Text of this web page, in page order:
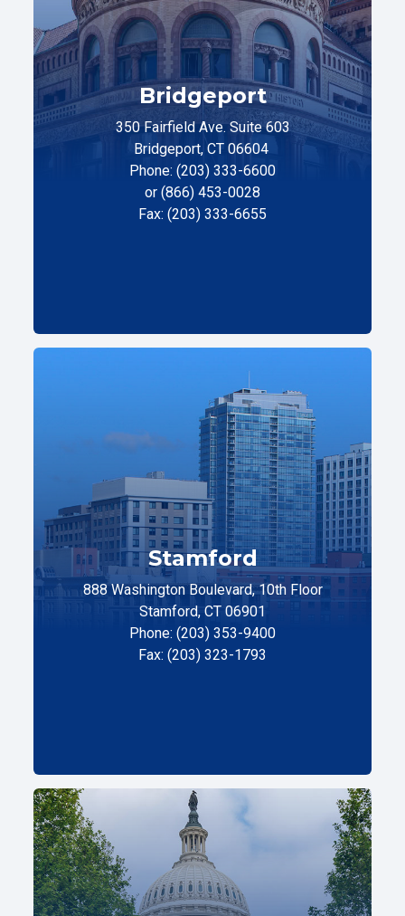
Bridgeport
350 Fairfield Ave. Suite 603
Bridgeport, CT 06604
Phone: (203) 333-6600
or (866) 453-0028
Fax: (203) 333-6655
Stamford
888 Washington Boulevard, 10th Floor
Stamford, CT 06901
Phone: (203) 353-9400
Fax: (203) 323-1793